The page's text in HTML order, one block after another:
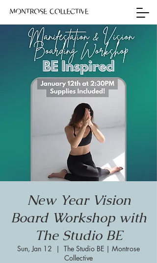
New Year Vision
Board Workshop with
The Studio BE
Sun, Jan 12
  |
The Studio BE | Montrose
Collective